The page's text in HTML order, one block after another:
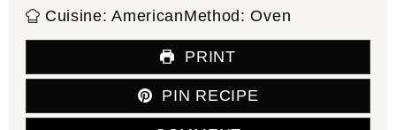
Cuisine:AmericanMethod:Oven
PRINT
PIN RECIPE